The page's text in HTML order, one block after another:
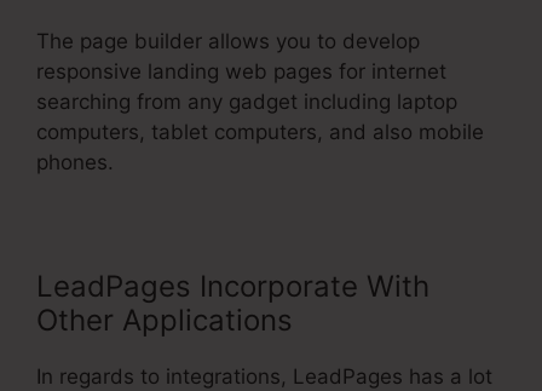
The page builder allows you to develop
responsive landing web pages for internet
searching from any gadget including laptop
computers, tablet computers, and also mobile
phones.
LeadPages Incorporate With
Other Applications
In regards to integrations, LeadPages has a lot